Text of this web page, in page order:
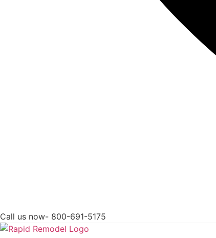
Call us now- 800-691-5175